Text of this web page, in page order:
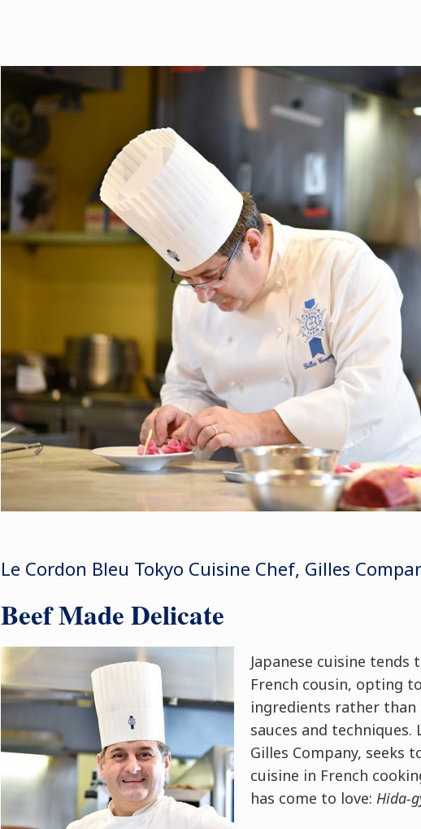
Le Cordon Bleu Tokyo Cuisine Chef, Gilles
Beef Made Delicate
Japanese cuisine
French cousin, opting
ingredients rather
sauces and techniques.
Gilles Company, seeks
cuisine in French
has come to love: Hida-